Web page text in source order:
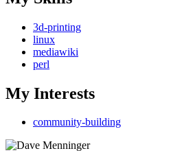
3d-printing
linux
mediawiki
perl
My Interests
community-building